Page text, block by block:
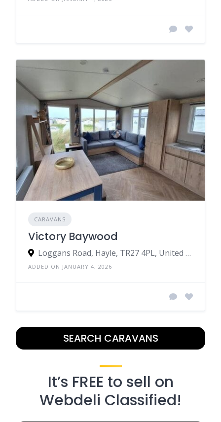
CARAVANS
Victory Baywood
Loggans Road, Hayle, TR27 4PL, United Kingdom
ADDED ON JANUARY 4, 2026
SEARCH CARAVANS
It’s FREE to sell on
Webdeli Classified!